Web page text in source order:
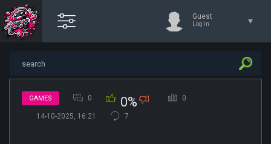
Guest
Log in
GAMES 0 0% 0
14-10-2025, 16:21 7